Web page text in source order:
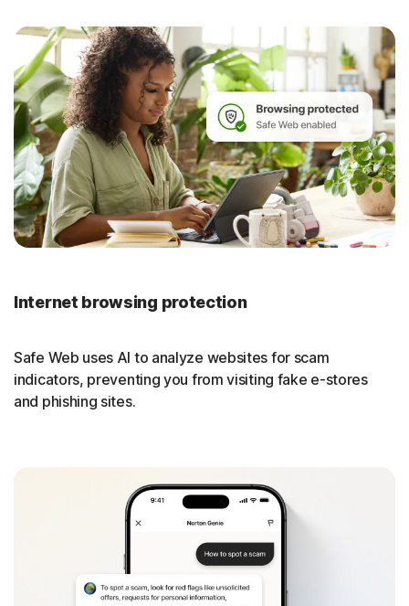
Internet browsing protection
Safe Web uses AI to analyze websites for scam
indicators, preventing you from visiting fake e-stores
and phishing sites.